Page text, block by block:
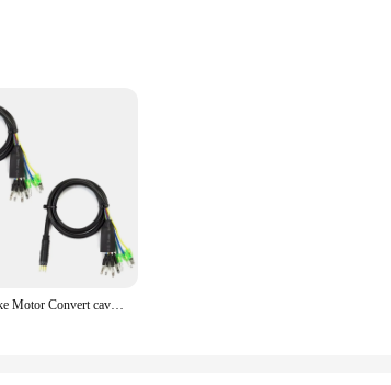
enthusiast looking to enhance their riding experience.
of withstanding the rigors of regular use, making it an
connection between your motor and battery.
set includes all necessary components, making
and efficiency. Its ergonomic design ensures that it fits
2Pcs E-bike Motor Convert cavo di prolunga impermeabile 60cm 9 Pin conversione estendere il connettore di linea per motori del mozzo della ruota anteriore posteriore